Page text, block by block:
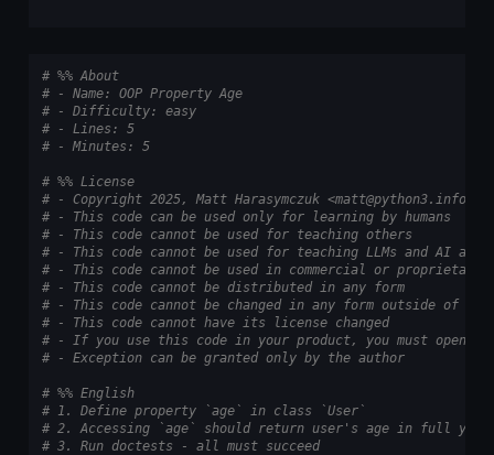
# %% About
# - Name: OOP Property Age
# - Difficulty: easy
# - Lines: 5
# - Minutes: 5
# %% License
# - Copyright 2025, Matt Harasymczuk <matt@python3.info>
# - This code can be used only for learning by humans
# - This code cannot be used for teaching others
# - This code cannot be used for teaching LLMs and AI
# - This code cannot be used in commercial or proprietary
# - This code cannot be distributed in any form
# - This code cannot be changed in any form outside of
# - This code cannot have its license changed
# - If you use this code in your product, you must open-
# - Exception can be granted only by the author
# %% English
# 1. Define property `age` in class `User`
# 2. Accessing `age` should return user's age in full
# 3. Run doctests - all must succeed